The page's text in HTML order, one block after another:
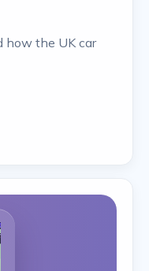
how the UK car